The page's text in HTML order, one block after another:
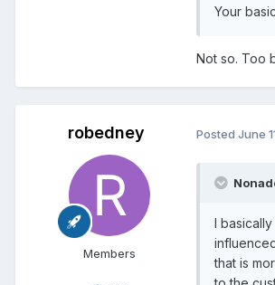
Your
Not so. Too
robedney
Members
Posted June
I
that is